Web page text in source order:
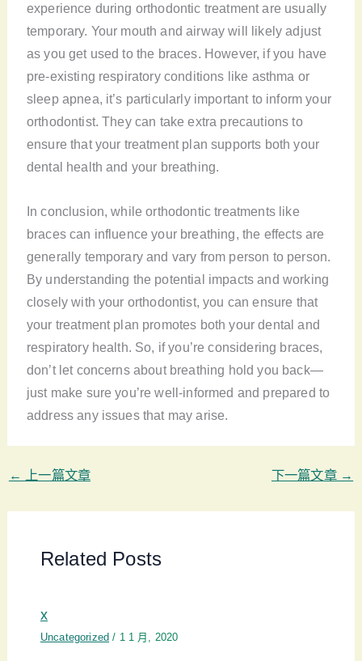
experience during orthodontic treatment are usually
temporary. Your mouth and airway will likely adjust
as you get used to the braces. However, if you have
pre-existing respiratory conditions like asthma or
sleep apnea, it’s particularly important to inform your
orthodontist. They can take extra precautions to
ensure that your treatment plan supports both your
dental health and your breathing.
In conclusion, while orthodontic treatments like
braces can influence your breathing, the effects are
generally temporary and vary from person to person.
By understanding the potential impacts and working
closely with your orthodontist, you can ensure that
your treatment plan promotes both your dental and
respiratory health. So, if you’re considering braces,
don’t let concerns about breathing hold you back—
just make sure you’re well-informed and prepared to
address any issues that may arise.
← 上一篇文章 下一篇文章 →
Related Posts
x
Uncategorized / 1 1 月, 2020